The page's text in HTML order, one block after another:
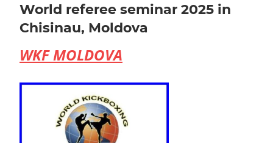
World referee seminar 2025 in
Chisinau, Moldova
WKF MOLDOVA